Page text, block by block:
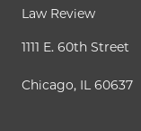
Law Review
1111 E. 60th Street
Chicago, IL 60637